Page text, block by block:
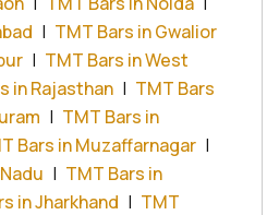
| TMT Bars in Gwalior
| TMT Bars in West
in Rajasthan | TMT Bars
| TMT Bars in
Bars in Muzaffarnagar |
| TMT Bars in
in Jharkhand | TMT